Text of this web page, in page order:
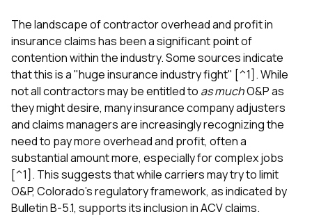
The landscape of contractor overhead and profit in
insurance claims has been a significant point of
contention within the industry. Some sources indicate
that this is a "huge insurance industry fight" [^1]. While
not all contractors may be entitled to as muchO&P as
they might desire, many insurance company adjusters
and claims managers are increasingly recognizing the
need to pay more overhead and profit, often a
substantial amount more, especially for complex jobs
[^1]. This suggests that while carriers may try to limit
O&P, Colorado's regulatory framework, as indicated by
Bulletin B-5.1, supports its inclusion in ACV claims.